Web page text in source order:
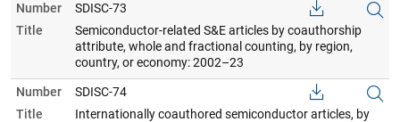
Number
SDISC-73
Title
Semiconductor-related S&E articles by coauthorship
attribute, whole and fractional counting, by region,
country, or economy: 2002–23
Number
SDISC-74
Title
Internationally coauthored semiconductor articles, by